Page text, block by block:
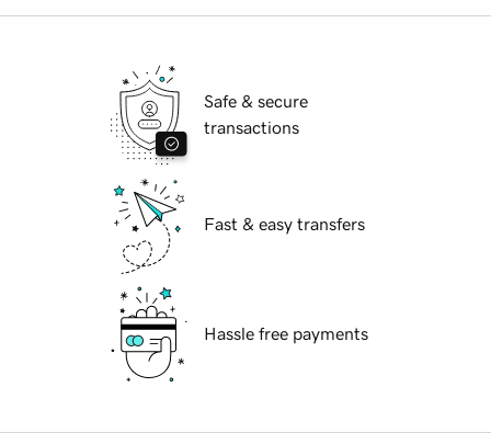
Safe & secure
transactions
Fast & easy transfers
Hassle free payments